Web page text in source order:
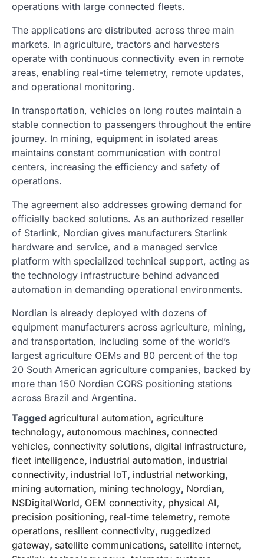
operations with large connected fleets.
The applications are distributed across three main
markets. In agriculture, tractors and harvesters
operate with continuous connectivity even in remote
areas, enabling real-time telemetry, remote updates,
and operational monitoring.
In transportation, vehicles on long routes maintain a
stable connection to passengers throughout the entire
journey. In mining, equipment in isolated areas
maintains constant communication with control
centers, increasing the efficiency and safety of
operations.
The agreement also addresses growing demand for
officially backed solutions. As an authorized reseller
of Starlink, Nordian gives manufacturers Starlink
hardware and service, and a managed service
platform with specialized technical support, acting as
the technology infrastructure behind advanced
automation in demanding operational environments.
Nordian is already deployed with dozens of
equipment manufacturers across agriculture, mining,
and transportation, including some of the world’s
largest agriculture OEMs and 80 percent of the top
20 South American agriculture companies, backed by
more than 150 Nordian CORS positioning stations
across Brazil and Argentina.
Tagged agricultural automation, agriculture
technology, autonomous machines, connected
vehicles, connectivity solutions, digital infrastructure,
fleet intelligence, industrial automation, industrial
connectivity, industrial IoT, industrial networking,
mining automation, mining technology, Nordian,
NSDigitalWorld, OEM connectivity, physical AI,
precision positioning, real-time telemetry, remote
operations, resilient connectivity, ruggedized
gateway, satellite communications, satellite internet,